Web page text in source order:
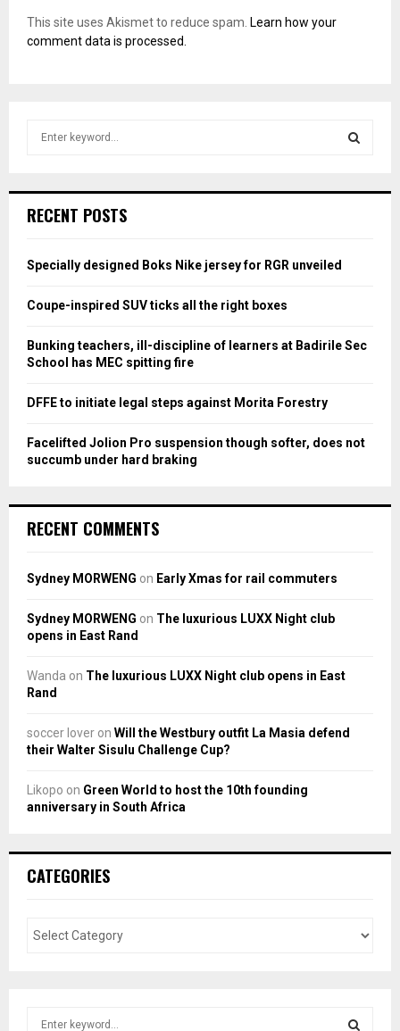
This site uses Akismet to reduce spam. Learn how your
comment data is processed.
h
o
:
H
RECENT POSTS
Specially designed Boks Nike jersey for RGR unveiled
Coupe-inspired SUV ticks all the right boxes
Bunking teachers, ill-discipline of learners at Badirile Sec
School has MEC spitting fire
DFFE to initiate legal steps against Morita Forestry
Facelifted Jolion Pro suspension though softer, does not
succumb under hard braking
RECENT COMMENTS
Sydney MORWENG on Early Xmas for rail commuters
Sydney MORWENG on The luxurious LUXX Night club
opens in East Rand
Wanda on The luxurious LUXX Night club opens in East
Rand
soccer lover on Will the Westbury outfit La Masia defend
their Walter Sisulu Challenge Cup?
Likopo on Green World to host the 10th founding
anniversary in South Africa
CATEGORIES